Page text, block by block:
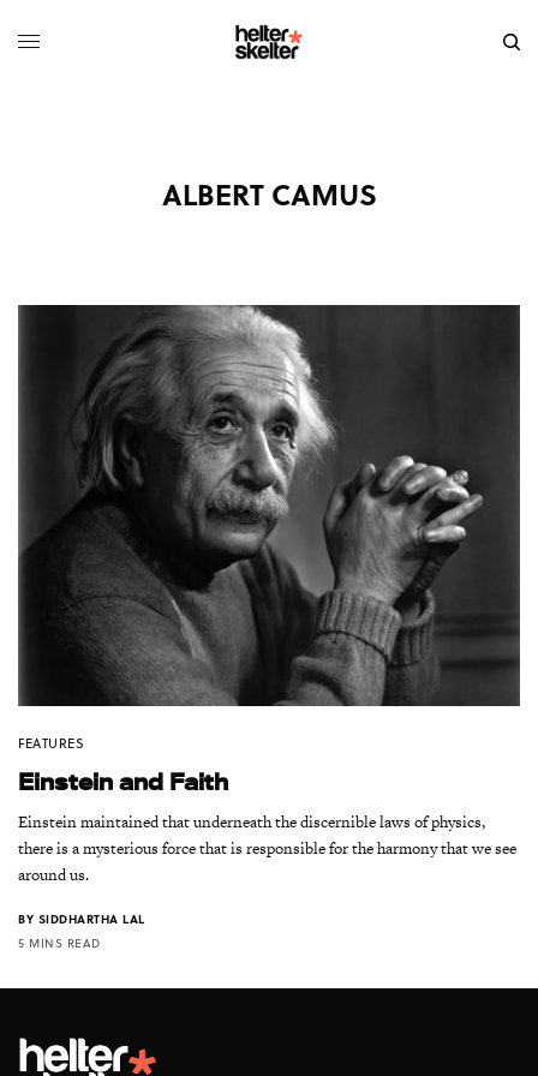
ALBERT CAMUS
FEATURES
Einstein and Faith
Einstein maintained that underneath the discernible laws of physics,
there is a mysterious force that is responsible for the harmony that we see
around us.
BY SIDDHARTHA LAL
5 MINS READ